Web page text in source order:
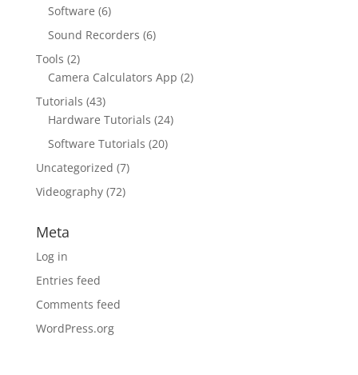
Software (6)
Sound Recorders (6)
Tools (2)
Camera Calculators App (2)
Tutorials (43)
Hardware Tutorials (24)
Software Tutorials (20)
Uncategorized (7)
Videography(72)
Meta
Log in
Entries feed
Comments feed
WordPress.org